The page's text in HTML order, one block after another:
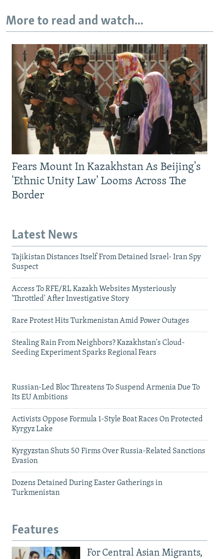
More to read and watch...
Fears Mount In Kazakhstan As Beijing's
'Ethnic Unity Law' Looms Across The
Border
Latest News
Tajikistan Distances Itself From Detained Israel- Iran Spy
Suspect
Access To RFE/RL Kazakh Websites Mysteriously
'Throttled' After Investigative Story
Rare Protest Hits Turkmenistan Amid Power Outages
Stealing Rain From Neighbors? Kazakhstan's Cloud-
Seeding Experiment Sparks Regional Fears
Russian-Led Bloc Threatens To Suspend Armenia Due To
Its EU Ambitions
Activists Oppose Formula 1-Style Boat Races On Protected
Kyrgyz Lake
Kyrgyzstan Shuts 50 Firms Over Russia-Related Sanctions
Evasion
Dozens Detained During Easter Gatherings in
Turkmenistan
Features
For Central Asian Migrants,